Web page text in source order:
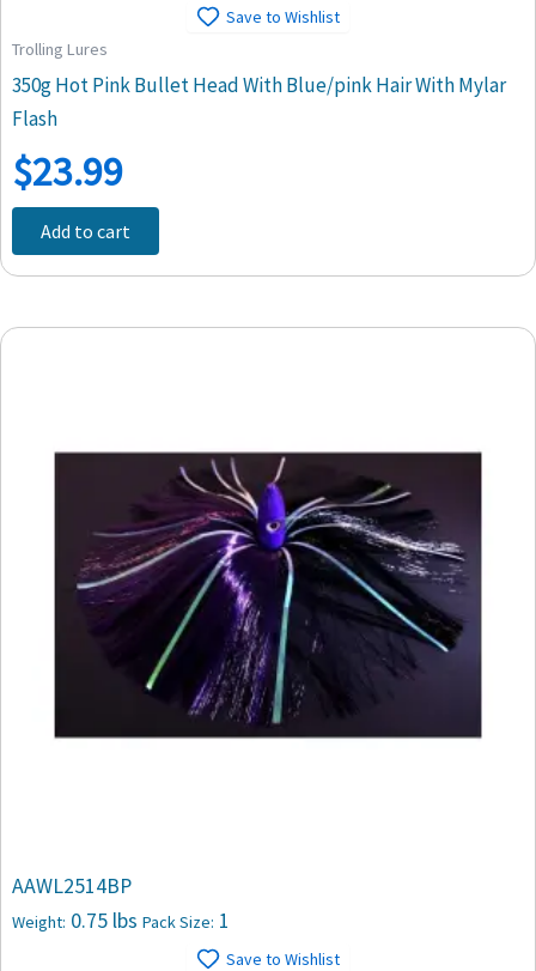
Save to Wishlist
Trolling Lures
350g Hot Pink Bullet Head With Blue/pink Hair With Mylar
Flash
$23.99
Add to cart
AAWL2514BP
Weight: 0.75 lbs Pack Size: 1
Save to Wishlist